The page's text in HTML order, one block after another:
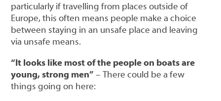
particularly if travelling from places outside of
Europe, this often means people make a choice
between staying in an unsafe place and leaving
via unsafe means.
“It looks like most of the people on boats are
young, strong men” – There could be a few
things going on here: